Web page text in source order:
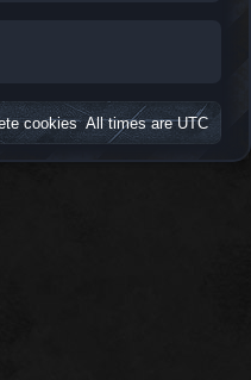
All times areUTC
cookies